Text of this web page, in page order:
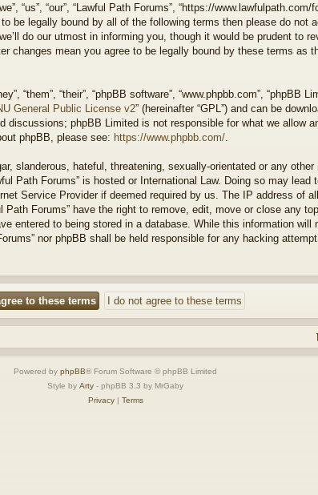
“us”, “our”, “Lawful Path Forums”, “https://
be legally bound by all of the following terms then please do not
do our utmost in informing you, though it would be prudent to
changes mean you agree to be legally bound by these terms as
“them”, “their”, “phpBB software”, “www.phpbb.com”, “phpBB
General Public License v2” (hereinafter “GPL”) and can be
discussions; phpBB Limited is not responsible for what we allow
phpBB, please see: https://www.phpbb.com/
slanderous, hateful, threatening, sexually-orientated or any
Path Forums” is hosted or International Law. Doing so may lead
Service Provider if deemed required by us. The IP address of
Path Forums” have the right to remove, edit, move or close any
entered to being stored in a database. While this information will
nor phpBB shall be held responsible for any hacking
Powered by phpBB® Forum Software © phpBB Limited
Style by Arty - phpBB 3.3 by MrGaby
Privacy| Terms